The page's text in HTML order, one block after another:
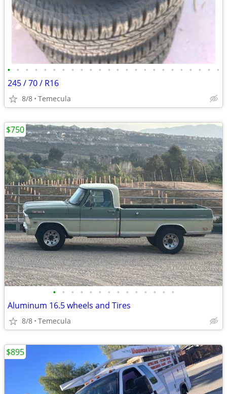
• • • • • • • • • • • • • • • • • • • • • • • •
245 / 70 / R16
8/8 Temecula
• • • • • • • • • • • • • •
Aluminum 16.5 wheels and Tires
8/8 Temecula
$750
$895